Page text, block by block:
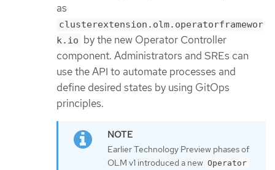
as
clusterextension.olm.operatorframewor
k.io by the new Operator Controller
component. Administrators and SREs can
use the API to automate processes and
define desired states by using GitOps
principles.
Earlier Technology Preview phases of
OLM v1 introduced a new Operator